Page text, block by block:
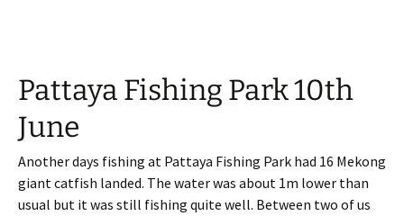
Pattaya Fishing Park 10th
June
Another days fishing at Pattaya Fishing Park had 16 Mekong
giant catfish landed. The water was about 1m lower than
usual but it was still fishing quite well. Between two of us